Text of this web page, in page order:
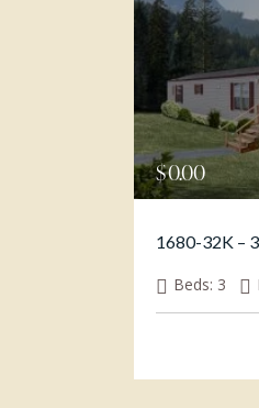
1680-32K –
$0.00
Beds: 3